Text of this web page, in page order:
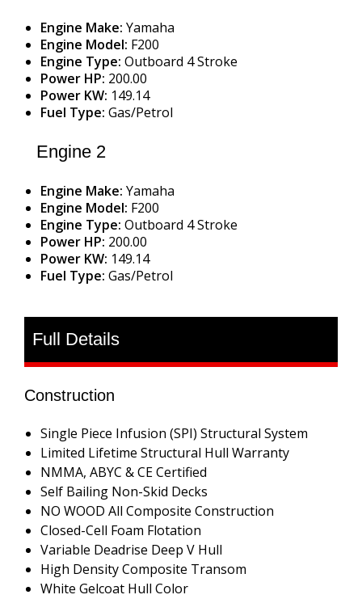
Engine Make:Yamaha
Engine Model: F200
Engine Type:Outboard 4 Stroke
Power HP: 200.00
Power KW: 149.14
Fuel Type:Gas/Petrol
Engine 2
Engine Make:Yamaha
Engine Model: F200
Engine Type:Outboard 4 Stroke
Power HP: 200.00
Power KW: 149.14
Fuel Type:Gas/Petrol
Full Details
Construction
Single Piece Infusion (SPI) Structural System
Limited Lifetime Structural Hull Warranty
NMMA, ABYC & CE Certified
Self Bailing Non-Skid Decks
NO WOOD All Composite Construction
Closed-Cell Foam Flotation
Variable Deadrise Deep V Hull
High Density Composite Transom
White Gelcoat Hull Color